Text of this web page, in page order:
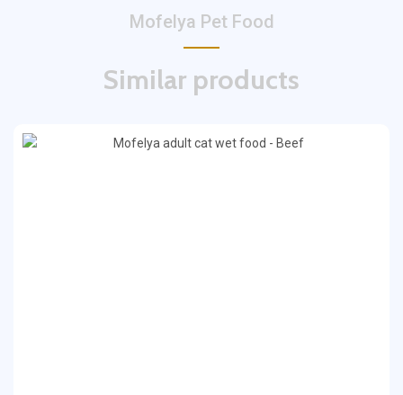
Mofelya Pet Food
Similar products